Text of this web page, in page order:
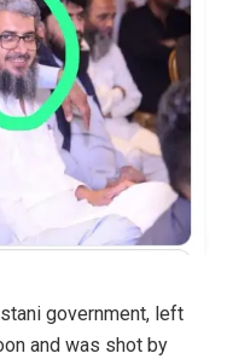
government, left
and was shot by